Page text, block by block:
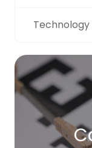
Technology